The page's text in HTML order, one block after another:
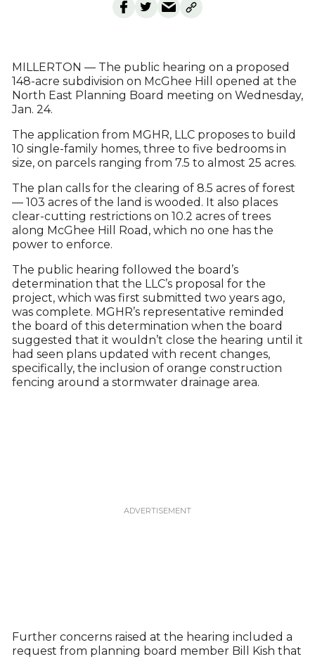
MILLERTON — The public hearing on a proposed
148-acre subdivision on McGhee Hill opened at the
North East Planning Board meeting on Wednesday,
Jan. 24.
The application from MGHR, LLC proposes to build
10 single-family homes, three to five bedrooms in
size, on parcels ranging from 7.5 to almost 25 acres.
The plan calls for the clearing of 8.5 acres of forest
— 103 acres of the land is wooded. It also places
clear-cutting restrictions on 10.2 acres of trees
along McGhee Hill Road, which no one has the
power to enforce.
The public hearing followed the board’s
determination that the LLC’s proposal for the
project, which was first submitted two years ago,
was complete. MGHR’s representative reminded
the board of this determination when the board
suggested that it wouldn’t close the hearing until it
had seen plans updated with recent changes,
specifically, the inclusion of orange construction
fencing around a stormwater drainage area.
Further concerns raised at the hearing included a
request from planning board member Bill Kish that